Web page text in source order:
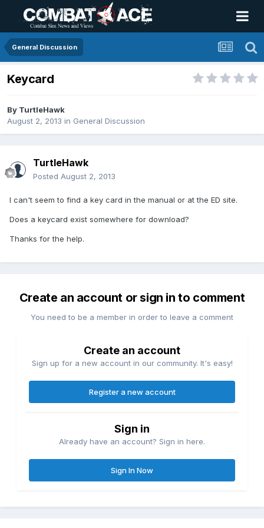
General Discussion
Keycard
By TurtleHawk
August 2, 2013 in General Discussion
TurtleHawk
Posted August 2, 2013
I can't seem to find a key card in the manual or at the ED site.
Does a keycard exist somewhere for download?
Thanks for the help.
Create an account or sign in to comment
You need to be a member in order to leave a comment
Create an account
Sign up for a new account in our community. It's easy!
Register a new account
Sign in
Already have an account? Sign in here.
Sign In Now